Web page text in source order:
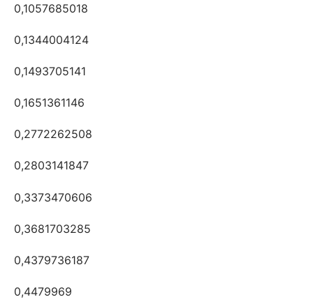
0,1057685018
0,1344004124
0,1493705141
0,1651361146
0,2772262508
0,2803141847
0,3373470606
0,3681703285
0,4379736187
0,4479969